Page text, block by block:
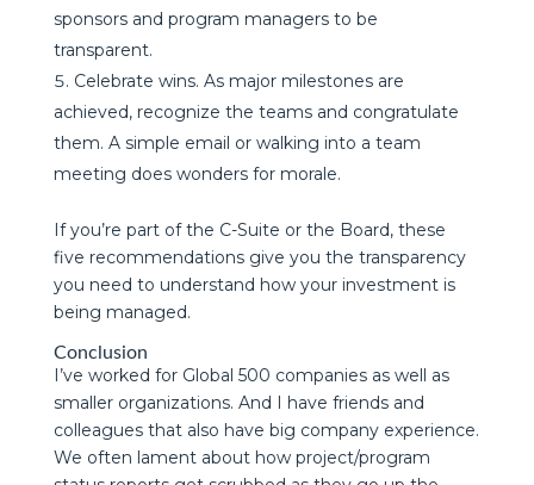
sponsors and program managers to be
transparent.
Celebrate wins. As major milestones are
achieved, recognize the teams and congratulate
them. A simple email or walking into a team
meeting does wonders for morale.
If you’re part of the C-Suite or the Board, these
five recommendations give you the transparency
you need to understand how your investment is
being managed.
Conclusion
I’ve worked for Global 500 companies as well as
smaller organizations. And I have friends and
colleagues that also have big company experience.
We often lament about how project/program